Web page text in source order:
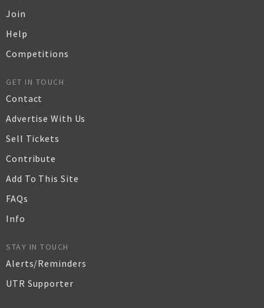
Join
Help
Competitions
GET IN TOUCH
Contact
Advertise With Us
Sell Tickets
Contribute
Add To This Site
FAQs
Info
STAY IN TOUCH
Alerts/Reminders
UTR Supporter